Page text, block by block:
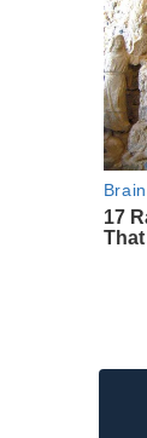
17